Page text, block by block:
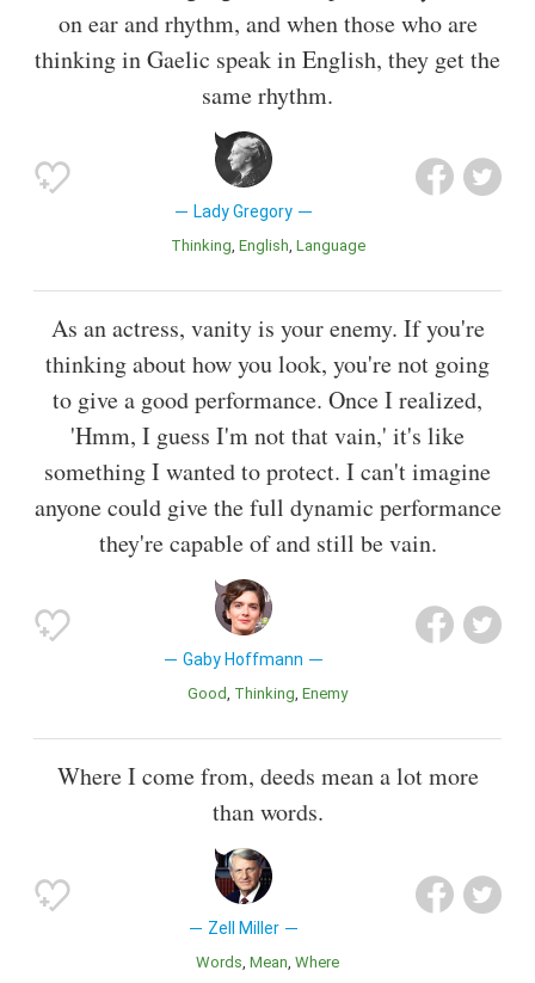
on ear and rhythm, and when those who are
thinking in Gaelic speak in English, they get the
same rhythm.
Lady Gregory
Thinking English Language
As an actress, vanity is your enemy. If you're
thinking about how you look, you're not going
to give a good performance. Once I realized,
'Hmm, I guess I'm not that vain,' it's like
something I wanted to protect. I can't imagine
anyone could give the full dynamic performance
they're capable of and still be vain.
Gaby Hoffmann
Good Thinking Enemy
Where I come from, deeds mean a lot more
than words.
Zell Miller
Words Mean Where